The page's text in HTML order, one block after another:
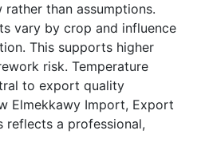
than assumptions.
vary by crop and influence
This supports higher
risk. Temperature
to export quality
Elmekkawy Import, Export
reflects a professional,